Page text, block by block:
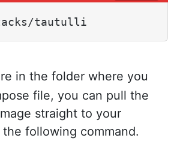
tautulli
in the folder where you
file, you can pull the
straight to your
following command.